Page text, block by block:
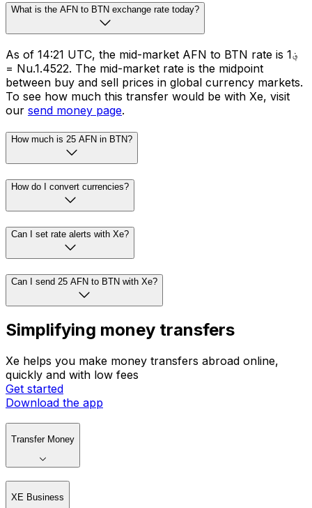
What is the AFN to BTN exchange rate today?
As of 14:21 UTC, the mid-market AFN to BTN rate is ؋1
= Nu.1.4522. The mid-market rate is the midpoint
between buy and sell prices in global currency markets.
To see how much this transfer would be with Xe, visit
our send money page.
How much is 25 AFN in BTN?
How do I convert currencies?
Can I set rate alerts with Xe?
Can I send 25 AFN to BTN with Xe?
Simplifying money transfers
Xe helps you make money transfers abroad online,
quickly and with low fees
Get started
Download the app
Transfer Money
XE Business